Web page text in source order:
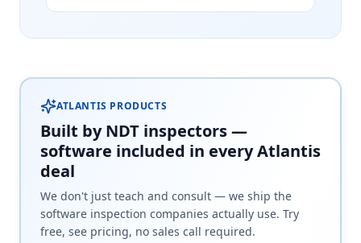
ATLANTIS PRODUCTS
Built by NDT inspectors —
software included in every Atlantis
deal
We don't just teach and consult — we ship the
software inspection companies actually use. Try
free, see pricing, no sales call required.